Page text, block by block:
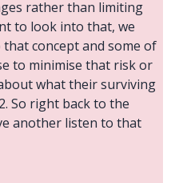
rather than limiting
to look into that, we
concept and some of
to minimise that risk or
what their surviving
So right back to the
another listen to that